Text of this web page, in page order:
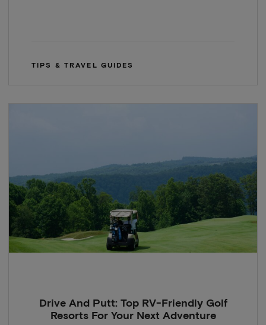
TIPS & TRAVEL GUIDES
Drive And Putt: Top RV-Friendly Golf
Resorts For Your Next Adventure